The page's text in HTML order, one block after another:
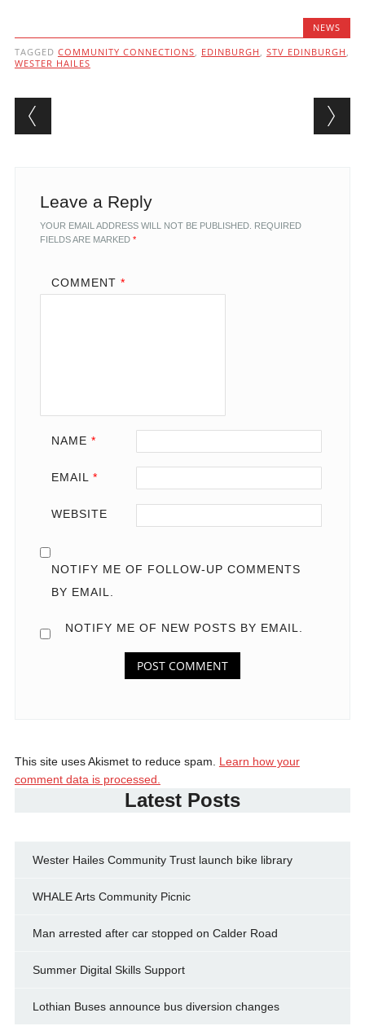
NEWS
TAGGED COMMUNITY CONNECTIONS EDINBURGH STV EDINBURGH
WESTER HAILES
Post navigation
Leave a Reply
YOUR EMAIL ADDRESS WILL NOT BE PUBLISHED. REQUIRED
FIELDS ARE MARKED *
COMMENT *
NAME *
EMAIL *
WEBSITE
NOTIFY ME OF FOLLOW-UP COMMENTS
BY EMAIL.
NOTIFY ME OF NEW POSTS BY EMAIL.
This site uses Akismet to reduce spam. Learn how your
comment data is processed.
Latest Posts
Wester Hailes Community Trust launch bike library
WHALE Arts Community Picnic
Man arrested after car stopped on Calder Road
Summer Digital Skills Support
Lothian Buses announce bus diversion changes